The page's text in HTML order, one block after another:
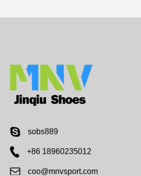
sobs889
+86 18960235012
coo@mnvsport.com